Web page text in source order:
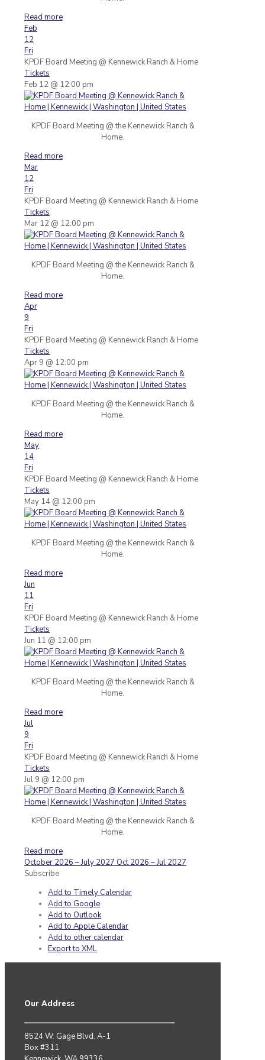
Read more
Feb
12
Fri
KPDF Board Meeting @ Kennewick Ranch & Home
Tickets
Feb 12 @ 12:00 pm
KPDF Board Meeting @ the Kennewick Ranch &
Home.
Read more
Mar
12
Fri
KPDF Board Meeting @ Kennewick Ranch & Home
Tickets
Mar 12 @ 12:00 pm
KPDF Board Meeting @ the Kennewick Ranch &
Home.
Read more
Apr
9
Fri
KPDF Board Meeting @ Kennewick Ranch & Home
Tickets
Apr 9 @ 12:00 pm
KPDF Board Meeting @ the Kennewick Ranch &
Home.
Read more
May
14
Fri
KPDF Board Meeting @ Kennewick Ranch & Home
Tickets
May 14 @ 12:00 pm
KPDF Board Meeting @ the Kennewick Ranch &
Home.
Read more
Jun
11
Fri
KPDF Board Meeting @ Kennewick Ranch & Home
Tickets
Jun 11 @ 12:00 pm
KPDF Board Meeting @ the Kennewick Ranch &
Home.
Read more
Jul
9
Fri
KPDF Board Meeting @ Kennewick Ranch & Home
Tickets
Jul 9 @ 12:00 pm
KPDF Board Meeting @ the Kennewick Ranch &
Home.
Read more
October 2026 – July 2027 Oct 2026 – Jul 2027
Subscribe
Add to Timely Calendar
Add to Google
Add to Outlook
Add to Apple Calendar
Add to other calendar
Export to XML
Our Address
8524 W. Gage Blvd. A-1
Box #311